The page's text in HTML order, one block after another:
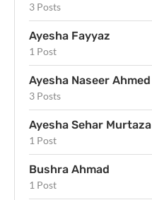
3 Posts
Ayesha Fayyaz
1 Post
Ayesha Naseer Ahmed
3 Posts
Ayesha Sehar Murtaza
1 Post
Bushra Ahmad
1 Post